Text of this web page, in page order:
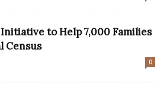
to Help 7,000 Families
Census
0